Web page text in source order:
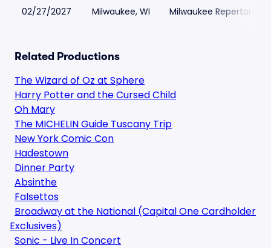
02/27/2027 Milwaukee, WI Milwaukee Repertory
Related Productions
The Wizard of Oz at Sphere
Harry Potter and the Cursed Child
Oh Mary
The MICHELIN Guide Tuscany Trip
New York Comic Con
Hadestown
Dinner Party
Absinthe
Falsettos
Broadway at the National (Capital One Cardholder
Exclusives)
Sonic - Live In Concert